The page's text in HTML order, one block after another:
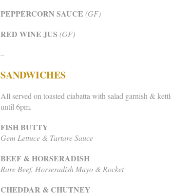
PEPPERCORN SAUCE (GF)
RED WINE JUS (GF)
–
SANDWICHES
All served on toasted ciabatta with salad garnish &
until 6pm.
FISH BUTTY
Gem Lettuce & Tartare Sauce
BEEF & HORSERADISH
Rare Beef, Horseradish Mayo & Rocket
CHEDDAR & CHUTNEY